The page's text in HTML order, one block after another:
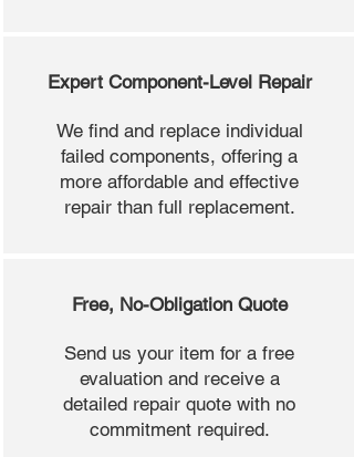
Expert Component-Level Repair
We find and replace individual
failed components, offering a
more affordable and effective
repair than full replacement.
Free, No-Obligation Quote
Send us your item for a free
evaluation and receive a
detailed repair quote with no
commitment required.